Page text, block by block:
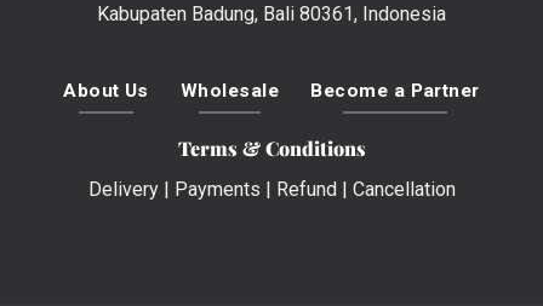
Kabupaten Badung, Bali 80361, Indonesia
About Us Wholesale Become a Partner
Terms & Conditions
Delivery| Payments Refund Cancellation